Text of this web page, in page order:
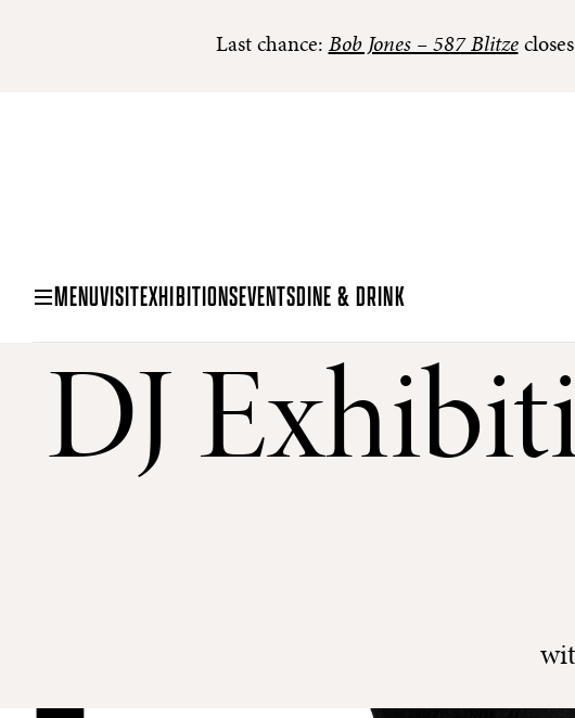
Last chance: Bob Jones – 587 Blitze
MENUVISITEXHIBITIONSEVENTSDINE & DRINK
DJ